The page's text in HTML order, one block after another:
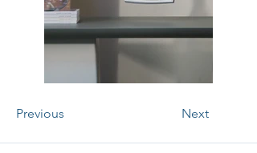
Previous Next